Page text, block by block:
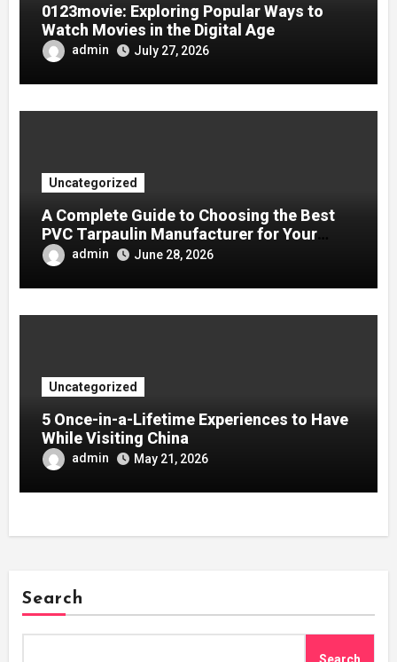
0123movie: Exploring Popular Ways to
Watch Movies in the Digital Age
admin July 27, 2026
Uncategorized
A Complete Guide to Choosing the Best
PVC Tarpaulin Manufacturer for Your
Company
admin June 28, 2026
Uncategorized
5 Once-in-a-Lifetime Experiences to Have
While Visiting China
admin May 21, 2026
Search